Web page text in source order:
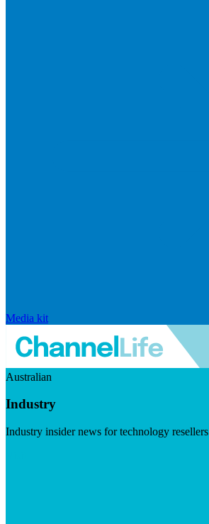
Media kit
Australian
Industry
Industry insider news for technology resellers